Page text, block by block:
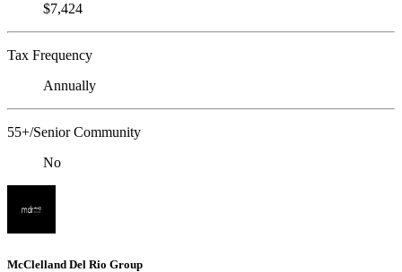
$7,424
Tax Frequency
Annually
55+/Senior Community
No
McClelland Del Rio Group